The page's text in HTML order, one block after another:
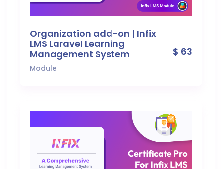
Organization add-on | Infix
LMS Laravel Learning
Management System
Module
$ 63